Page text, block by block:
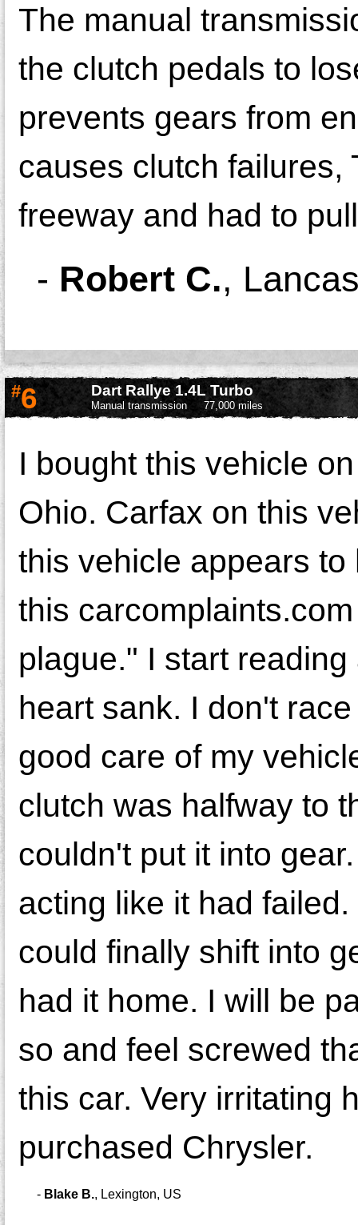
The manual
the clutch pedals to
prevents gears from
causes clutch failures,
freeway and had to
- Robert C.,
#6 Dart Rallye 1.4L Turbo
Manual transmission 77,000 miles
I bought this vehicle
Ohio. Carfax on this
this vehicle appears
this
plague." I start
heart sank. I don't
good care of my
clutch was halfway to
couldn't put it into
acting like it had
could finally shift into
had it home. I will be
so and feel screwed
this car. Very irritating
purchased Chrysler.
- Blake B., Lexington, US